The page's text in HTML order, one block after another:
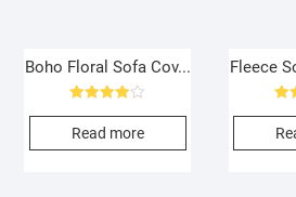
Boho Floral Sofa Cov...
4.00
out of 5
Read more
Fleece